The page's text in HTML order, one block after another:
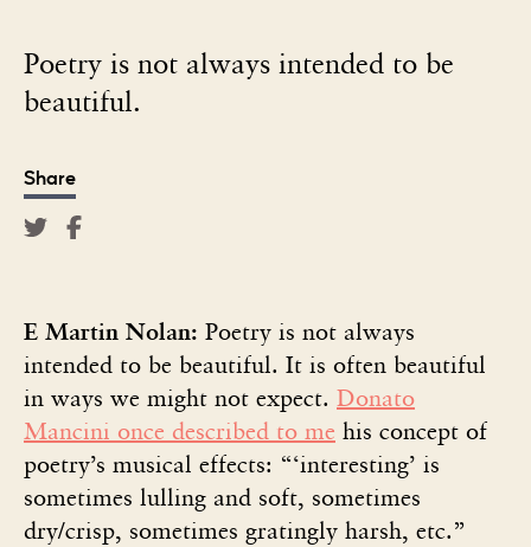
Poetry is not always intended to be
beautiful.
Share
E Martin Nolan: Poetry is not always
intended to be beautiful. It is often beautiful
in ways we might not expect. Donato
Mancini once described to me his concept of
poetry’s musical effects: “‘interesting’ is
sometimes lulling and soft, sometimes
dry/crisp, sometimes gratingly harsh, etc.”